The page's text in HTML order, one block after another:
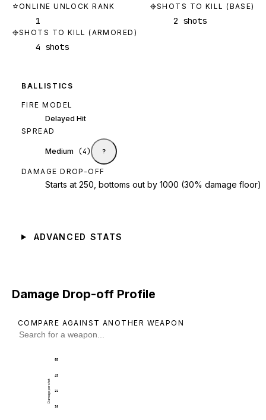
ONLINE UNLOCK RANK
1
SHOTS TO KILL (BASE)
2 shots
SHOTS TO KILL (ARMORED)
4 shots
BALLISTICS
FIRE MODEL
Delayed Hit
SPREAD
Medium (4) ?
DAMAGE DROP-OFF
Starts at 250, bottoms out by 1000 (30% damage floor)
ADVANCED STATS
Damage Drop-off Profile
COMPARE AGAINST ANOTHER WEAPON
16
33
49
65
Damage per shot